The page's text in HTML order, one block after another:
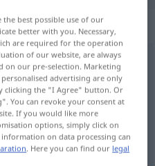
translation)
the best possible use of our
better with you. Necessary,
are required for the operation
of our website, are always
on our pre-selection. Marketing
advertising are only
clicking the "I Agree" button. Or
You can revoke your consent at
If you would like more
options, simply click on
on data processing can
. Here you can find our legal